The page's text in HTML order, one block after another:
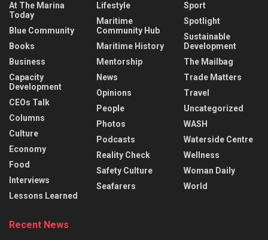
At The Marina
Today
Blue Community
Books
Business
Capacity
Development
CEOs Talk
Columns
Culture
Economy
Food
Interviews
Lessons Learned
Lifestyle
Maritime
Community Hub
Maritime History
Mentorship
News
Opinions
People
Photos
Podcasts
Reality Check
Safety Culture
Seafarers
Sport
Spotlight
Sustainable
Development
The Mailbag
Trade Matters
Travel
Uncategorized
WASH
Waterside Centre
Wellness
Woman Daily
World
Recent News